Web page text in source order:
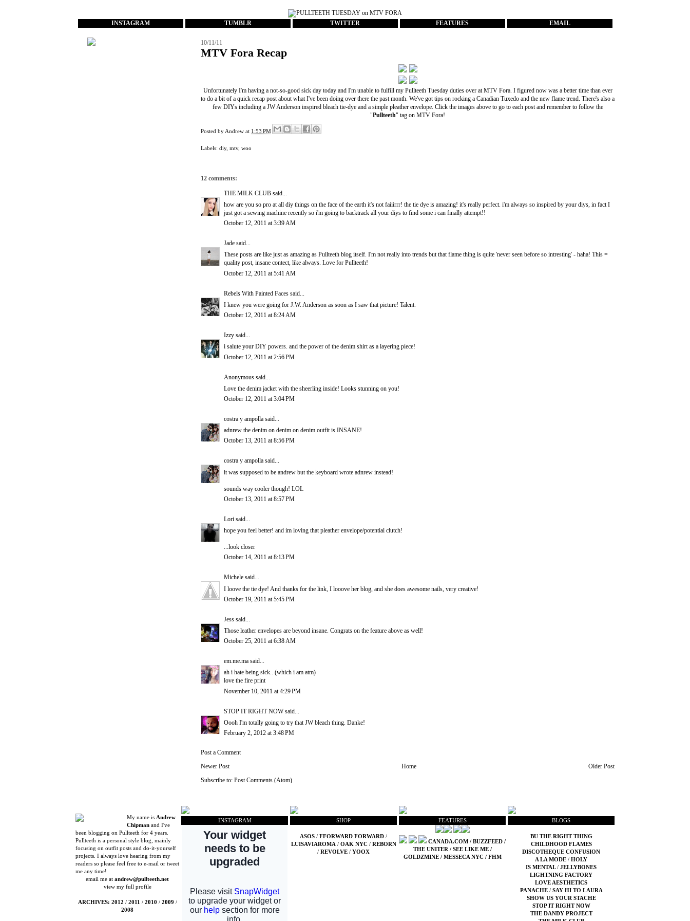
INSTAGRAM TUMBLR TWITTER FEATURES EMAIL
10/11/11
MTV Fora Recap
Unfortunately I'm having a not-so-good sick day today and I'm unable to fulfill my Pullteeth Tuesday duties over atMTV Fora. I figured now was a better time than ever
to do a bit of a quick recap post about what I've been doing over there the past month. We've got tips on rocking a Canadian Tuxedo and the new flame trend. There's also a
few DIYs including a JW Anderson inspired bleach tie-dye and a simple pleather envelope. Click the images above to go to each post and remember to follow the
"Pullteeth" tag on MTV Fora!
Posted byAndrew at 1:53 PM
Labels: diy, mtv, woo
12 comments:
THE MILK CLUB said...
how are you so pro at all diy things on the face of the earth it's not faiiirrr! the tie dye is amazing! it's really perfect. i'm always so inspired by your diys, in fact I
just got a sewing machine recently so i'm going to backtrack all your diys to find some i can finally attempt!!
October 12, 2011 at 3:39 AM
Jade said...
These posts are like just as amazing as Pullteeth blog itself. I'm not really into trends but that flame thing is quite 'never seen before so intresting' - haha! This =
quality post, insane contect, like always. Love for Pullteeth!
October 12, 2011 at 5:41 AM
Rebels With Painted Faces said...
I knew you were going for J.W. Anderson as soon as I saw that picture! Talent.
October 12, 2011 at 8:24 AM
Izzy said...
i salute your DIY powers. and the power of the denim shirt as a layering piece!
October 12, 2011 at 2:56 PM
Anonymous said...
Love the denim jacket with the sheerling inside! Looks stunning on you!
October 12, 2011 at 3:04 PM
costra y ampolla said...
adnrew the denim on denim on denim outfit is INSANE!
October 13, 2011 at 8:56 PM
costra y ampolla said...
it was supposed to be andrew but the keyboard wrote adnrew instead!
sounds way cooler though! LOL
October 13, 2011 at 8:57 PM
Lori said...
hope you feel better! and im loving that pleather envelope/potential clutch!
...look closer
October 14, 2011 at 8:13 PM
Michele said...
I loove the tie dye! And thanks for the link, I looove her blog, and she does awesome nails, very creative!
October 19, 2011 at 5:45 PM
Jess said...
Those leather envelopes are beyond insane. Congrats on the feature above as well!
October 25, 2011 at 6:38 AM
em.me.ma said...
ah i hate being sick.. (which i am atm)
love the fire print
November 10, 2011 at 4:29 PM
STOP IT RIGHT NOWsaid...
Oooh I'm totally going to try that JW bleach thing. Danke!
February 2, 2012 at 3:48 PM
Post a Comment
Newer Post
Older Post
Home
Subscribe to: Post Comments (Atom)
My name is Andrew
Chipman and I've
been blogging on Pullteeth for 4 years.
Pullteeth is a personal style blog, mainly
focusing on outfit posts and do-it-yourself
projects. I always love hearing from my
readers so please feel free to e-mail or tweet
me any time!
email me at andrew@pullteeth.net
view my full profile
ARCHIVES: 2012 / 2011 / 2010 / 2009 /
2008
INSTAGRAM SHOP
ASOS / FFORWARD FORWARD /
LUISAVIAROMA/ OAK NYC/ REBORN
/ REVOLVE / YOOX
FEATURES
CANADA.COM / BUZZFEED /
THE UNITER/ SEE LIKE ME/
GOLDZMINE/ MESSECA NYC/ FHM
BLOGS
BU THE RIGHT THING
CHILDHOOD FLAMES
DISCOTHEQUE CONFUSION
A LA MODE / HOLY
IS MENTAL/ JELLYBONES
LIGHTNING FACTORY
LOVE AESTHETICS
PANACHE / SAY HI TO LAURA
SHOW US YOUR STACHE
STOP IT RIGHT NOW
THE DANDY PROJECT